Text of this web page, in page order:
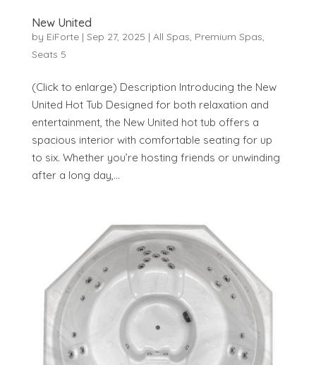
New United
by EiForte| Sep 27, 2025 | All Spas Premium Spas
Seats 5
(Click to enlarge) Description Introducing the New
United Hot Tub Designed for both relaxation and
entertainment, the New United hot tub offers a
spacious interior with comfortable seating for up
to six. Whether you’re hosting friends or unwinding
after a long day,...